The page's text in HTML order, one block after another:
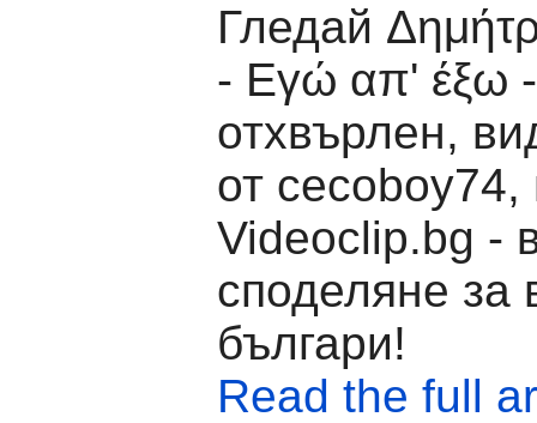
Гледай
- Εγώ απ' έξω -
отхвърлен,
от cecoboy74,
Videoclip.bg -
споделяне за
българи!
Read the full